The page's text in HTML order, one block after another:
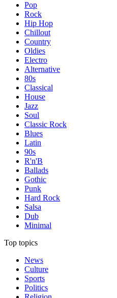
Pop
Rock
Hip Hop
Chillout
Country
Oldies
Electro
Alternative
80s
Classical
House
Jazz
Soul
Classic Rock
Blues
Latin
90s
R'n'B
Ballads
Gothic
Punk
Hard Rock
Salsa
Dub
Minimal
Top topics
News
Culture
Sports
Politics